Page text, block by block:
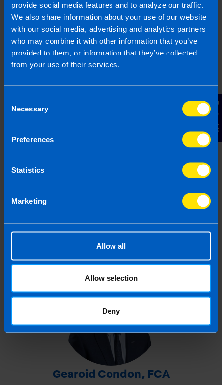
provide social media features and to analyze our traffic.
We also share information about your use of our website
with our social media, advertising and analytics partners
who may combine it with other information that you’ve
provided to them, or information that they’ve collected
from your use of their services.
Selection
Necessary
Preferences
Statistics
Marketing
Allow all
Allow selection
Deny
Contact Us
1800 98 76 09
Or contact us
Feb 2026
based on legislation and practice at the time. Taxpayer’s
circumstances do vary and if you feel that the information
before implementation. If you take, or do not take action as a
endorsement, we will accept no responsibility for any financial
loss incurred.
Gearoid Condon, FCA